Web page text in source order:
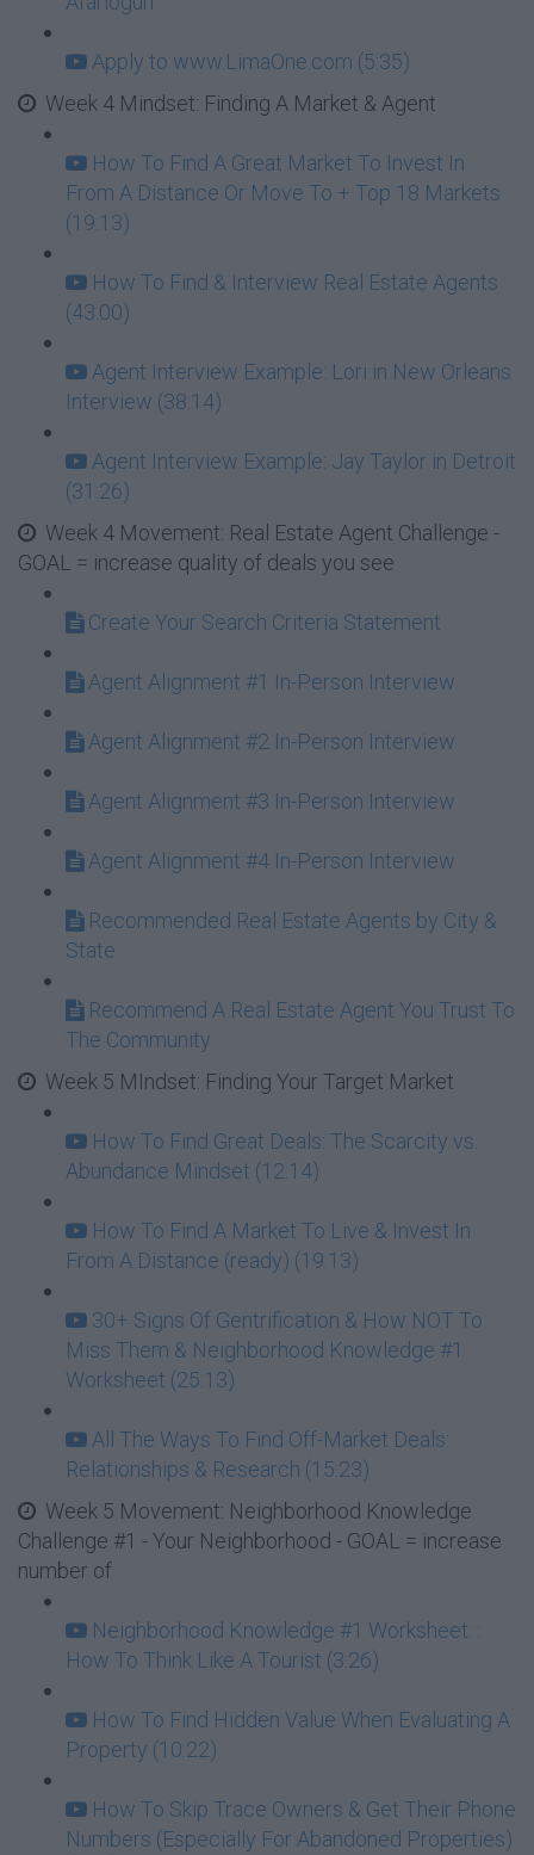
Apply to www.LimaOne.com (5:35)
Week 4 Mindset: Finding A Market & Agent
How To Find A Great Market To Invest In
From A Distance Or Move To + Top 18 Markets
(19:13)
How To Find & Interview Real Estate Agents
(43:00)
Agent Interview Example: Lori in New Orleans
Interview (38:14)
Agent Interview Example: Jay Taylor in Detroit
(31:26)
Week 4 Movement: Real Estate Agent Challenge -
GOAL = increase quality of deals you see
Create Your Search Criteria Statement
Agent Alignment #1 In-Person Interview
Agent Alignment #2 In-Person Interview
Agent Alignment #3 In-Person Interview
Agent Alignment #4 In-Person Interview
Recommended Real Estate Agents by City &
State
Recommend A Real Estate Agent You Trust To
The Community
Week 5 MIndset: Finding Your Target Market
How To Find Great Deals: The Scarcity vs.
Abundance Mindset (12:14)
How To Find A Market To Live & Invest In
From A Distance (ready) (19:13)
30+ Signs Of Gentrification & How NOT To
Miss Them & Neighborhood Knowledge #1
Worksheet (25:13)
All The Ways To Find Off-Market Deals:
Relationships & Research (15:23)
Week 5 Movement: Neighborhood Knowledge
Challenge #1 - Your Neighborhood - GOAL = increase
number of
Neighborhood Knowledge #1 Worksheet: :
How To Think Like A Tourist (3:26)
How To Find Hidden Value When Evaluating A
Property (10:22)
How To Skip Trace Owners & Get Their Phone
Numbers (Especially For Abandoned Properties)